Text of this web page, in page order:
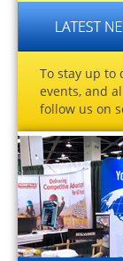
To stay up to
events, and
follow us on